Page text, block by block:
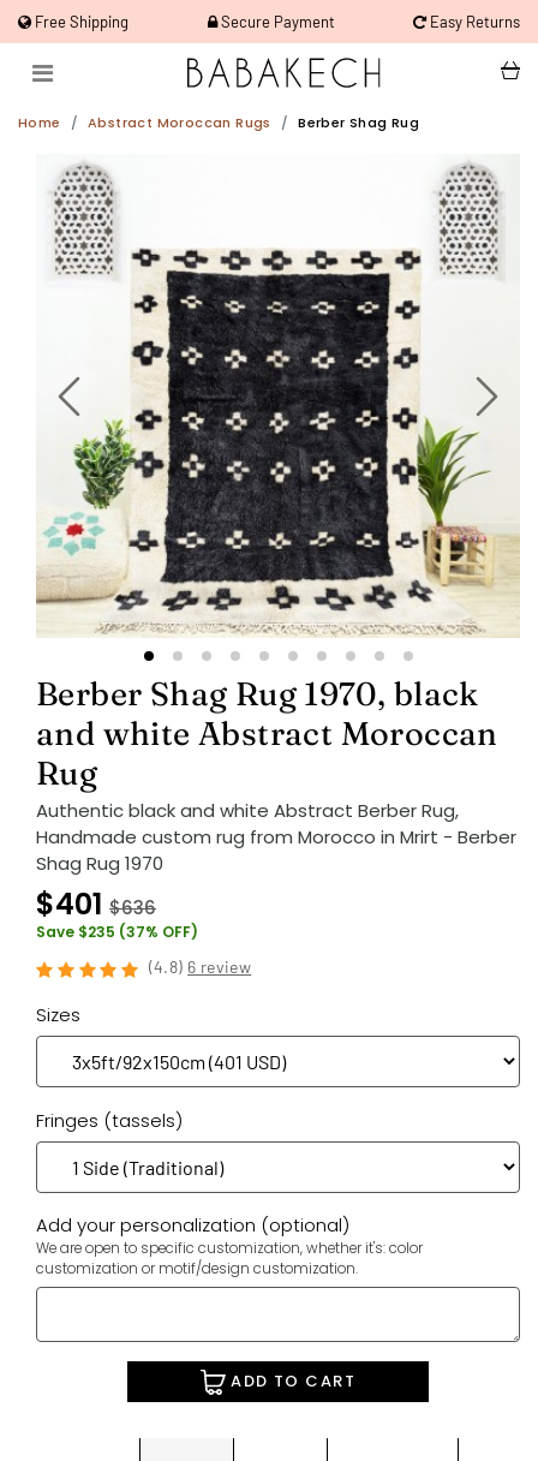
Free Shipping Secure Payment Easy Returns
Home Abstract Moroccan Rugs Berber Shag Rug
Berber Shag Rug 1970, black
and white Abstract Moroccan
Rug
Authentic black and white Abstract Berber Rug,
Handmade custom rug from Morocco in Mrirt - Berber
Shag Rug 1970
$401 $636
Save $235 (37% OFF)
(4.8) 6 review
Sizes
Fringes (tassels)
Add your personalization (optional)
We are open to specific customization, whether it's: color
customization or motif/design customization.
ADD TO CART